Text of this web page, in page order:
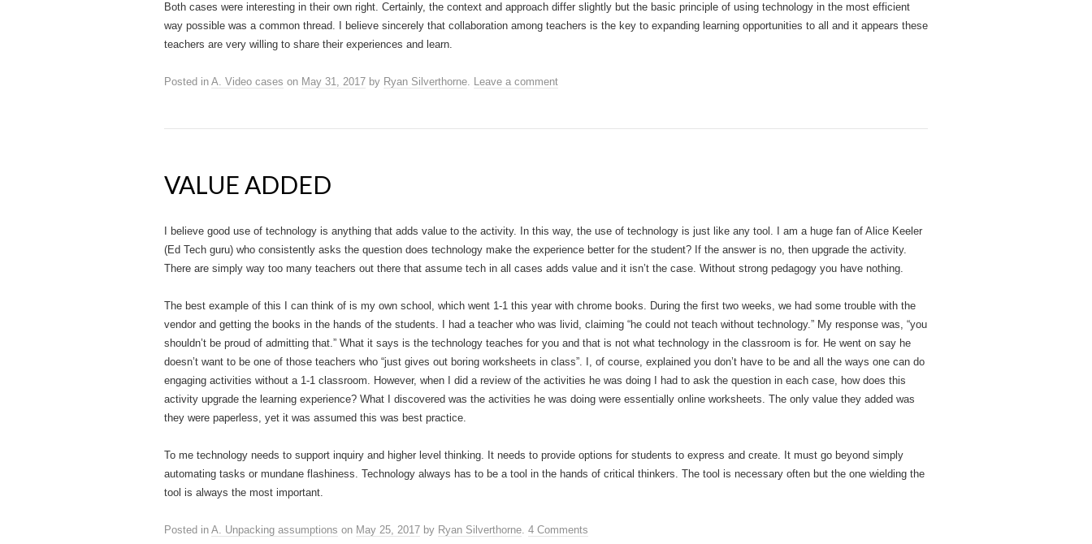
Both cases were interesting in their own right. Certainly, the context and approach differ slightly but the basic principle of using technology in the most efficient
way possible was a common thread. I believe sincerely that collaboration among teachers is the key to expanding learning opportunities to all and it appears these
teachers are very willing to share their experiences and learn.
Posted in A. Video cases on May 31, 2017 by Ryan Silverthorne. Leave a comment
VALUE ADDED
I believe good use of technology is anything that adds value to the activity. In this way, the use of technology is just like any tool. I am a huge fan of Alice Keeler
(Ed Tech guru) who consistently asks the question does technology make the experience better for the student? If the answer is no, then upgrade the activity.
There are simply way too many teachers out there that assume tech in all cases adds value and it isn’t the case. Without strong pedagogy you have nothing.
The best example of this I can think of is my own school, which went 1-1 this year with chrome books. During the first two weeks, we had some trouble with the
vendor and getting the books in the hands of the students. I had a teacher who was livid, claiming “he could not teach without technology.” My response was, “you
shouldn’t be proud of admitting that.” What it says is the technology teaches for you and that is not what technology in the classroom is for. He went on say he
doesn’t want to be one of those teachers who “just gives out boring worksheets in class”. I, of course, explained you don’t have to be and all the ways one can do
engaging activities without a 1-1 classroom. However, when I did a review of the activities he was doing I had to ask the question in each case, how does this
activity upgrade the learning experience? What I discovered was the activities he was doing were essentially online worksheets. The only value they added was
they were paperless, yet it was assumed this was best practice.
To me technology needs to support inquiry and higher level thinking. It needs to provide options for students to express and create. It must go beyond simply
automating tasks or mundane flashiness. Technology always has to be a tool in the hands of critical thinkers. The tool is necessary often but the one wielding the
tool is always the most important.
Posted in A. Unpacking assumptions on May 25, 2017 by Ryan Silverthorne. 4 Comments